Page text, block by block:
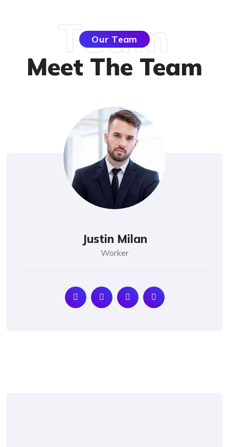
Our Team
Meet The
Team
Justin Milan
Worker